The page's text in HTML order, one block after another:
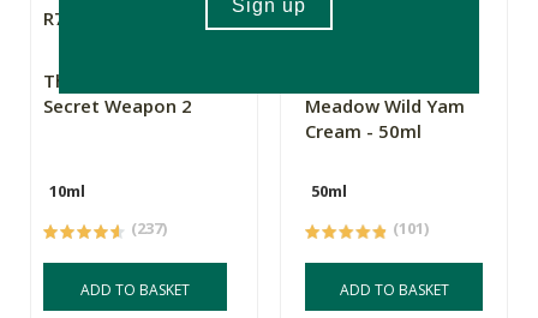
R79.99
The Apothecary
Secret Weapon 2
10ml
(237)
ADD TO BASKET
Meadow Wild Yam
Cream - 50ml
50ml
(101)
ADD TO BASKET